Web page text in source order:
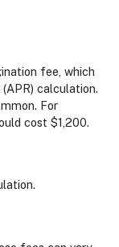
fee, which
calculation.
For
cost $1,200.